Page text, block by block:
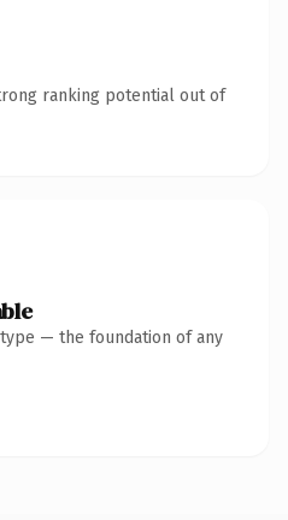
ranking potential out of
— the foundation of any